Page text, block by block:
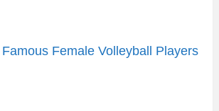
Female Volleyball Players